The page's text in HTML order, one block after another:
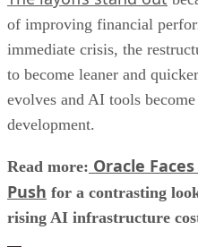
of improving financial
immediate crisis, the
to become leaner and
evolves and AI tools
development.
Read more: Oracle
Push for a contrasting
rising AI infrastructure